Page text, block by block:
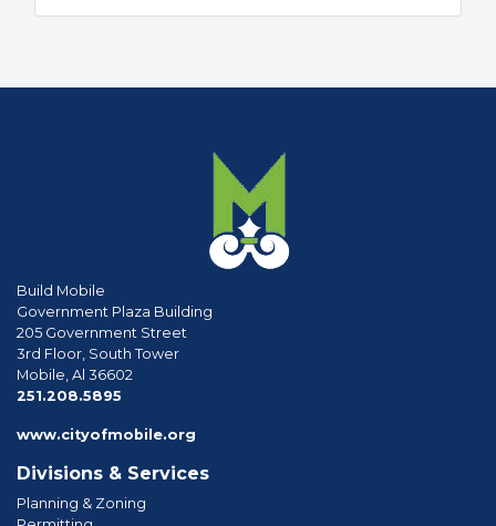
Build Mobile
Government Plaza Building
205 Government Street
3rd Floor, South Tower
Mobile, Al 36602
251.208.5895
www.cityofmobile.org
Divisions & Services
Planning & Zoning